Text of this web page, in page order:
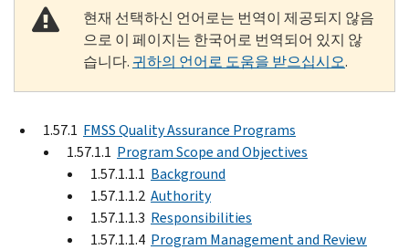
현재 선택하신 언어로는 번역이 제공되지 않음
으로 이 페이지는 한국어로 번역되어 있지 않
습니다. 귀하의 언어로 도움을 받으십시오.
1.57.1 FMSS Quality Assurance Programs
1.57.1.1 Program Scope and Objectives
1.57.1.1.1 Background
1.57.1.1.2 Authority
1.57.1.1.3 Responsibilities
1.57.1.1.4 Program Management and Review